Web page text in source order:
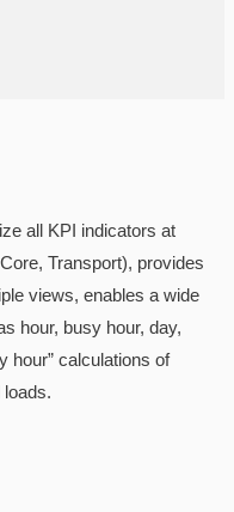
all KPI indicators at
Transport), provides
views, enables a wide
hour, busy hour, day,
hour” calculations of
loads.